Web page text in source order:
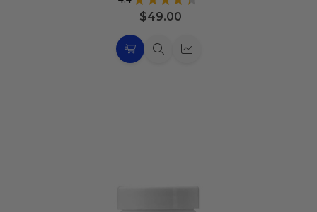
$49.00
ChooseQuickQuick